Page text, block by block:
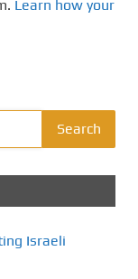
Learn how your
Search
Israeli